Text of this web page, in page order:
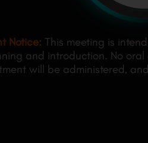
Notice: This meeting is
and introduction. No
will be administered,